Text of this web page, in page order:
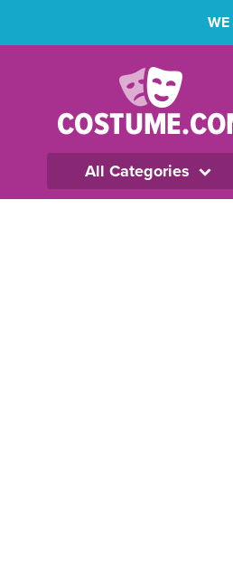
WE
All Categories